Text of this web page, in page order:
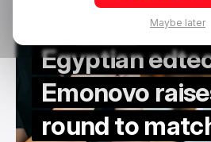
Egyptian
Emonovo
round to
Maybe later